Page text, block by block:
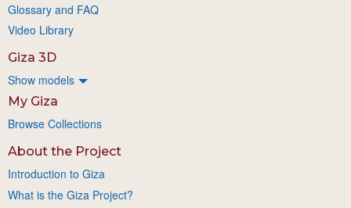
Glossary and FAQ
Video Library
Giza 3D
Show models
My Giza
Browse Collections
About the Project
Introduction to Giza
What is the Giza Project?